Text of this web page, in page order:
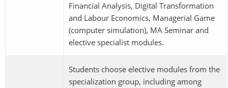
Financial Analysis, Digital Transformation
and Labour Economics, Managerial Game
(computer simulation), MA Seminar and
elective specialist modules.
Students choose elective modules from the
specialization group, including among